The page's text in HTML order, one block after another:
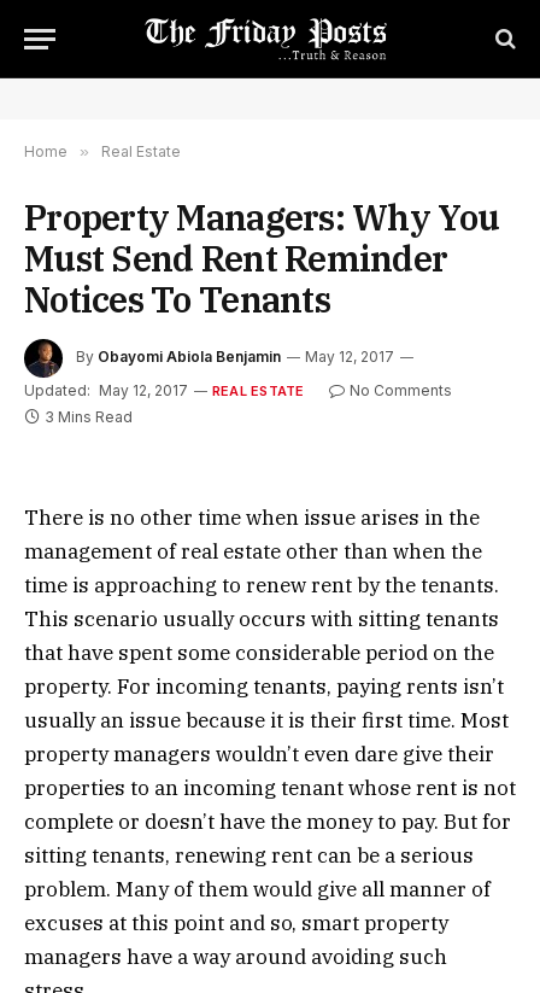
Home » Real Estate
Property Managers: Why You
Must Send Rent Reminder
Notices To Tenants
By Obayomi Abiola Benjamin
May 12, 2017
Updated: May 12, 2017 REAL ESTATE
No Comments
3 Mins Read
There is no other time when issue arises in the
management of real estate other than when the
time is approaching to renew rent by the tenants.
This scenario usually occurs with sitting tenants
that have spent some considerable period on the
property. For incoming tenants, paying rents isn’t
usually an issue because it is their first time. Most
property managers wouldn’t even dare give their
properties to an incoming tenant whose rent is not
complete or doesn’t have the money to pay. But for
sitting tenants, renewing rent can be a serious
problem. Many of them would give all manner of
excuses at this point and so, smart property
managers have a way around avoiding such